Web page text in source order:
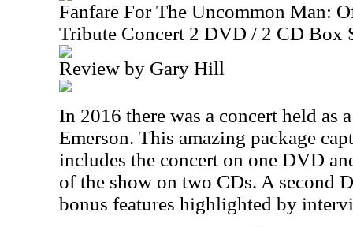
Fanfare For The Uncommon Man:
Tribute Concert 2 DVD / 2 CD Box
Review by Gary Hill
In 2016 there was a concert held as
Emerson. This amazing package
includes the concert on one DVD
of the show on two CDs. A second
bonus features highlighted by